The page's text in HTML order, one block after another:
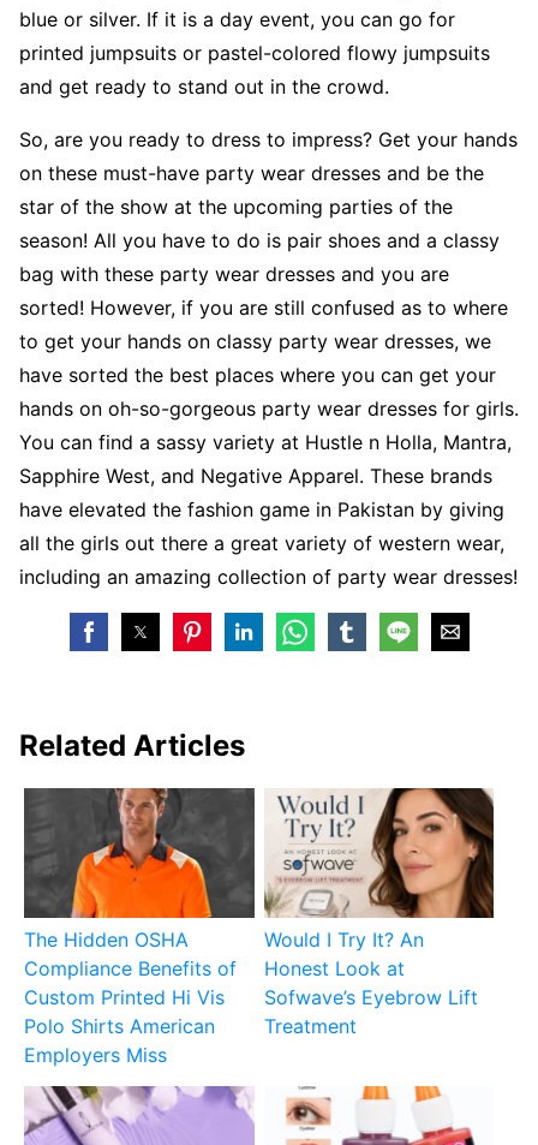
blue or silver. If it is a day event, you can go for
printed jumpsuits or pastel-colored flowy jumpsuits
and get ready to stand out in the crowd.
So, are you ready to dress to impress? Get your hands
on these must-have party wear dresses and be the
star of the show at the upcoming parties of the
season! All you have to do is pair shoes and a classy
bag with these party wear dresses and you are
sorted! However, if you are still confused as to where
to get your hands on classy party wear dresses, we
have sorted the best places where you can get your
hands on oh-so-gorgeous party wear dresses for girls.
You can find a sassy variety at Hustle n Holla, Mantra,
Sapphire West, and Negative Apparel. These brands
have elevated the fashion game in Pakistan by giving
all the girls out there a great variety of western wear,
including an amazing collection of party wear dresses!
Related Articles
The Hidden OSHA
Compliance Benefits of
Custom Printed Hi Vis
Polo Shirts American
Employers Miss
Would I Try It? An
Honest Look at
Sofwave’s Eyebrow Lift
Treatment